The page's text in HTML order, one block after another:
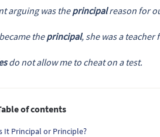
arguing was theprincipalreason for
theprincipal, she was a teacher
do not allow me to cheat on a test.
of contents
It Principal or Principle?